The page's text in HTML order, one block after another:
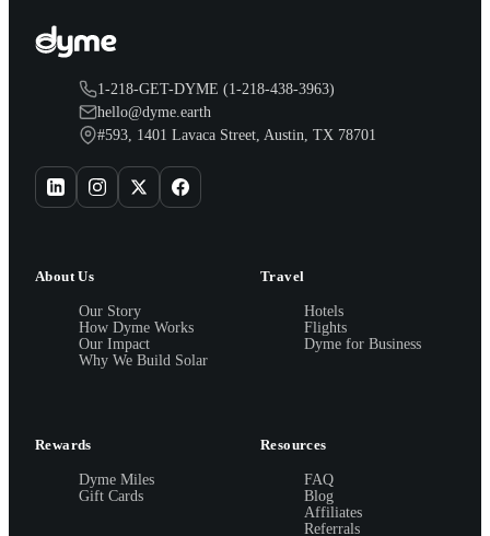
1-218-GET-DYME (1-218-438-3963)
hello@dyme.earth
#593, 1401 Lavaca Street, Austin, TX 78701
About Us
Our Story
How Dyme Works
Our Impact
Why We Build Solar
Travel
Hotels
Flights
Dyme for Business
Rewards
Dyme Miles
Gift Cards
Resources
FAQ
Blog
Affiliates
Referrals